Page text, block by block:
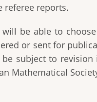
referee reports.
be able to
or sent for
subject to
Mathematical